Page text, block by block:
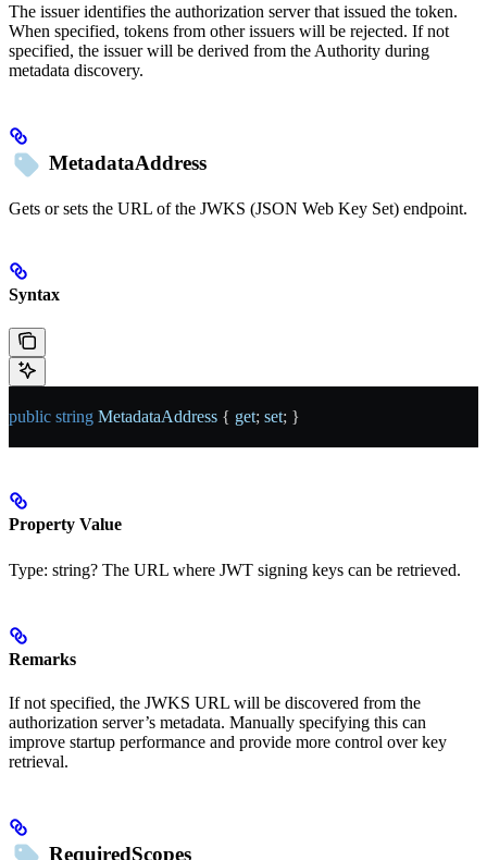
The issuer identifies the authorization server that issued the token.
When specified, tokens from other issuers will be rejected. If not
specified, the issuer will be derived from the Authority during
metadata discovery.
MetadataAddress
Gets or sets the URL of the JWKS (JSON Web Key Set) endpoint.
Syntax
public string MetadataAddress { get; set; }
Property Value
Type: string? The URL where JWT signing keys can be retrieved.
Remarks
If not specified, the JWKS URL will be discovered from the
authorization server’s metadata. Manually specifying this can
improve startup performance and provide more control over key
retrieval.
RequiredScopes